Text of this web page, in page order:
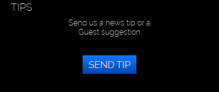
TIPS
Send us a news tip or a
Guest suggestion
SEND TIP